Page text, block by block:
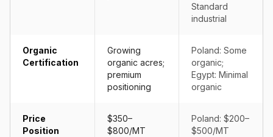
Standard
industrial
Organic
Certification
Growing
organic acres;
premium
positioning
Poland: Some
organic;
Egypt: Minimal
organic
Price
Position
$350–
$800/MT
Poland: $200–
$500/MT